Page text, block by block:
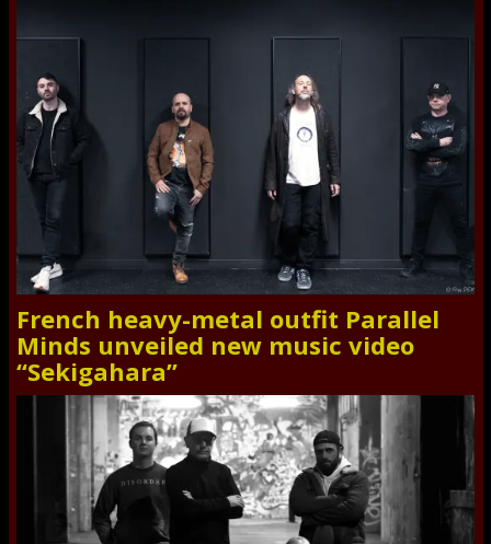
French heavy-metal outfit Parallel
Minds unveiled new music video
“Sekigahara”